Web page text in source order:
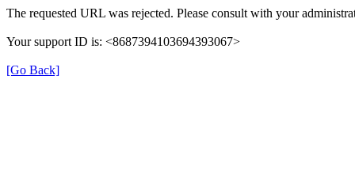
The requested URL was rejected. Please consult with your
Your support ID is: <8687394103694393067>
[Go Back]